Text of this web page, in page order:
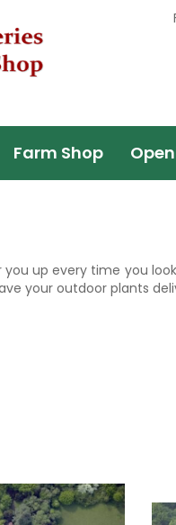
Farm Shop
up every time you
your outdoor plants